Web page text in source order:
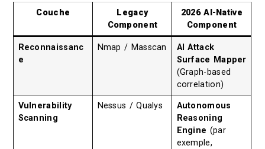
Couche
Legacy
Component
2026 AI-Native
Component
Reconnaissanc
e
Nmap / Masscan
AI Attack
Surface Mapper
(Graph-based
correlation)
Vulnerability
Scanning
Nessus / Qualys
Autonomous
Reasoning
Engine (par
exemple,